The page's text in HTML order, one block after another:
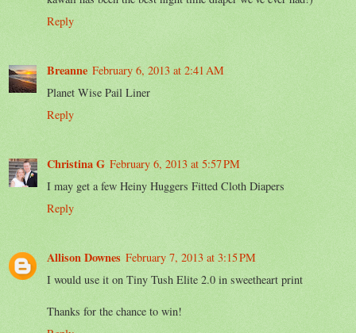
Reply
Breanne February 6, 2013 at 2:41 AM
Planet Wise Pail Liner
Reply
Christina G February 6, 2013 at 5:57 PM
I may get a few Heiny Huggers Fitted Cloth Diapers
Reply
Allison Downes February 7, 2013 at 3:15 PM
I would use it on Tiny Tush Elite 2.0 in sweetheart print
Thanks for the chance to win!